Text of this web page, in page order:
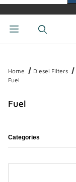
Home Diesel Filters
Fuel
Fuel
Categories